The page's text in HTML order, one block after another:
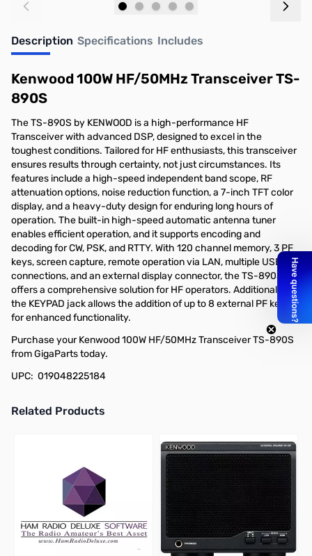
Description Specifications Includes
Kenwood 100W HF/50MHz Transceiver TS-
890S
The TS-890S by KENWOOD is a high-performance HF
Transceiver with advanced DSP, designed to excel in the
toughest conditions. Tailored for HF enthusiasts, this transceiver
ensures results through certainty, not just circumstances. Its
features include a high-speed independent band scope, RF
attenuation options, noise reduction function, a 7-inch TFT color
display, and a heavy-duty design for enduring long hours of
operation. The built-in high-speed automatic antenna tuner
enables efficient operation, and it supports encoding and
decoding for CW, PSK, and RTTY. With 120 channel memory, 3 PF
keys, screen capture, remote operation via LAN, multiple USB
connections, and an external display connector, the TS-890S
offers a comprehensive solution for HF operators. Additionally,
the KEYPAD jack allows the addition of up to 8 external PF keys
for enhanced functionality.
Purchase your Kenwood 100W HF/50MHz Transceiver TS-890S
from GigaParts today.
UPC: 019048225184
Related Products